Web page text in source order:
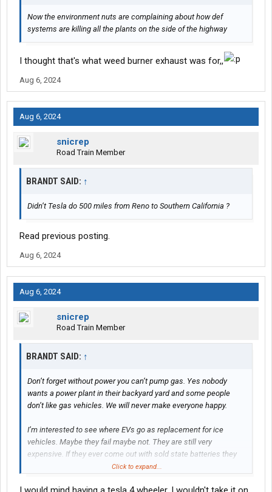
Now the environment nuts are complaining about how def
systems are killing all the plants on the side of the highway
I thought that's what weed burner exhaust was for,,
Aug 6, 2024
Aug 6, 2024
snicrep
Road Train Member
BRANDT SAID: ↑
Didn’t Tesla do 500 miles from Reno to Southern California ?
Read previous posting.
Aug 6, 2024
Aug 6, 2024
snicrep
Road Train Member
BRANDT SAID: ↑
Don’t forget without power you can’t pump gas. Yes nobody
wants a power plant in their backyard yard and some people
don’t like gas vehicles. We will never make everyone happy.
I’m interested to see where EVs go as replacement for ice
vehicles. Maybe they fail maybe not. They are still very
expensive. If they ever come out with sold state batteries they
claim they could really change thing in EVs favor.
Click to expand...